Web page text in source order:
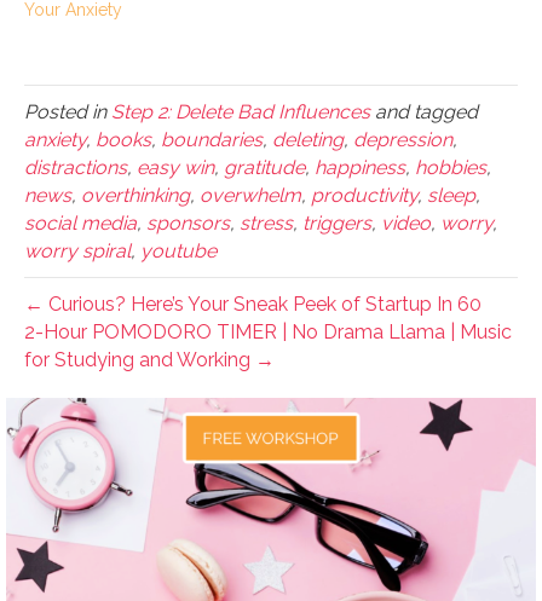
Your Anxiety
Posted in Step 2: Delete Bad Influencesand tagged
anxiety, books, boundaries, deleting, depression,
distractions, easy win, gratitude, happiness, hobbies,
news, overthinking, overwhelm, productivity, sleep,
social media, sponsors, stress, triggers, video, worry,
worry spiral, youtube
← Curious? Here’s Your Sneak Peek of Startup In 60
2-Hour POMODORO TIMER | No Drama Llama | Music
for Studying and Working →